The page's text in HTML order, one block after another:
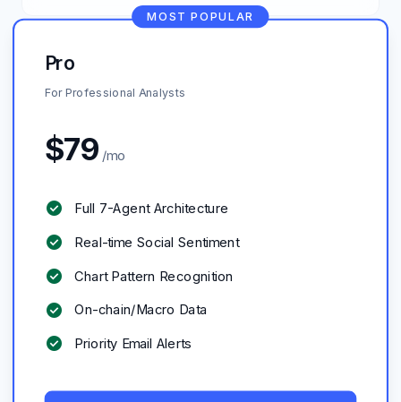
MOST POPULAR
Pro
For Professional Analysts
$79 /mo
check_circle Full 7-Agent Architecture
check_circle Real-time Social Sentiment
check_circle Chart Pattern Recognition
check_circle On-chain/Macro Data
check_circle Priority Email Alerts